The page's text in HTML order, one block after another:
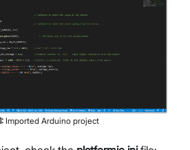
: Imported Arduino project